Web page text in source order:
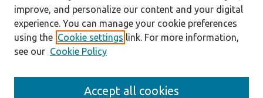
improve, and personalize our content and your digital
experience. You can manage your cookie preferences
using the Cookie settings link. For more information,
see our Cookie Policy
Accept all cookies